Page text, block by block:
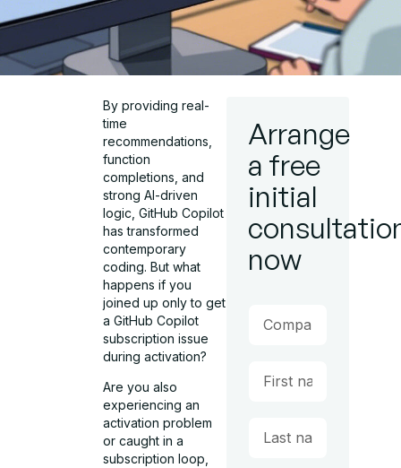
By providing real-
time
recommendations,
function
completions, and
strong AI-driven
logic, GitHub Copilot
has transformed
contemporary
coding. But what
happens if you
joined up only to get
a GitHub Copilot
subscription issue
during activation?
Are you also
experiencing an
activation problem
or caught in a
subscription loop,
Arrange
a free
initial
now